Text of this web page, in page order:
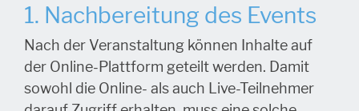
1. Nachbereitung des Events
Nach der Veranstaltung können Inhalte auf
der Online-Plattform geteilt werden. Damit
sowohl die Online- als auch Live-Teilnehmer